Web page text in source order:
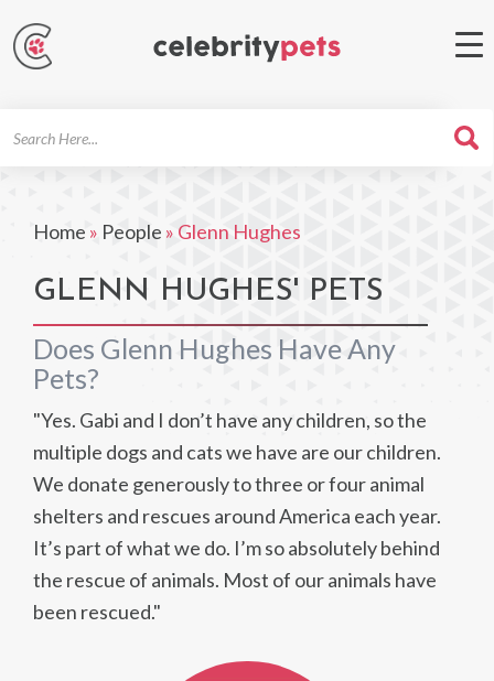
Home » People » Glenn Hughes
GLENN HUGHES' PETS
Does Glenn Hughes Have Any
Pets?
"Yes. Gabi and I don’t have any children, so the
multiple dogs and cats we have are our children.
We donate generously to three or four animal
shelters and rescues around America each year.
It’s part of what we do. I’m so absolutely behind
the rescue of animals. Most of our animals have
been rescued."